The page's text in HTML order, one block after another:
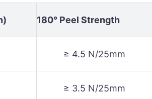
180° Peel Strength
≥ 4.5 N/25mm
≥ 3.5 N/25mm